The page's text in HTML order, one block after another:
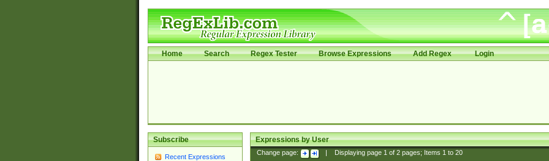
Home Search Regex Tester Browse Expressions Add Regex Login
Subscribe
Recent Expressions
Expressions by User
Change page: Displaying page 1of 2pages; Items 1to 20